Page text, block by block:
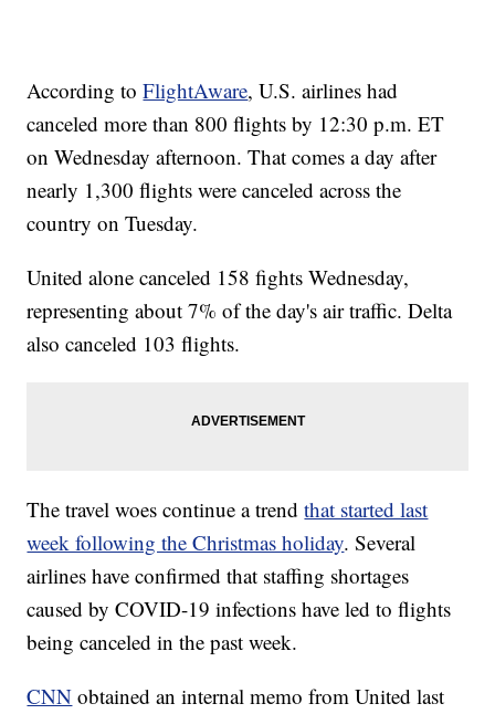
According toFlightAware, U.S. airlines had
canceled more than 800 flights by 12:30 p.m. ET
on Wednesday afternoon. That comes a day after
nearly 1,300 flights were canceled across the
country on Tuesday.
United alone canceled 158 fights Wednesday,
representing about 7% of the day's air traffic. Delta
also canceled 103 flights.
The travel woes continue a trendthat started last
week following the Christmas holiday. Several
airlines have confirmed that staffing shortages
caused by COVID-19 infections have led to flights
being canceled in the past week.
CNN obtained an internal memo from United last